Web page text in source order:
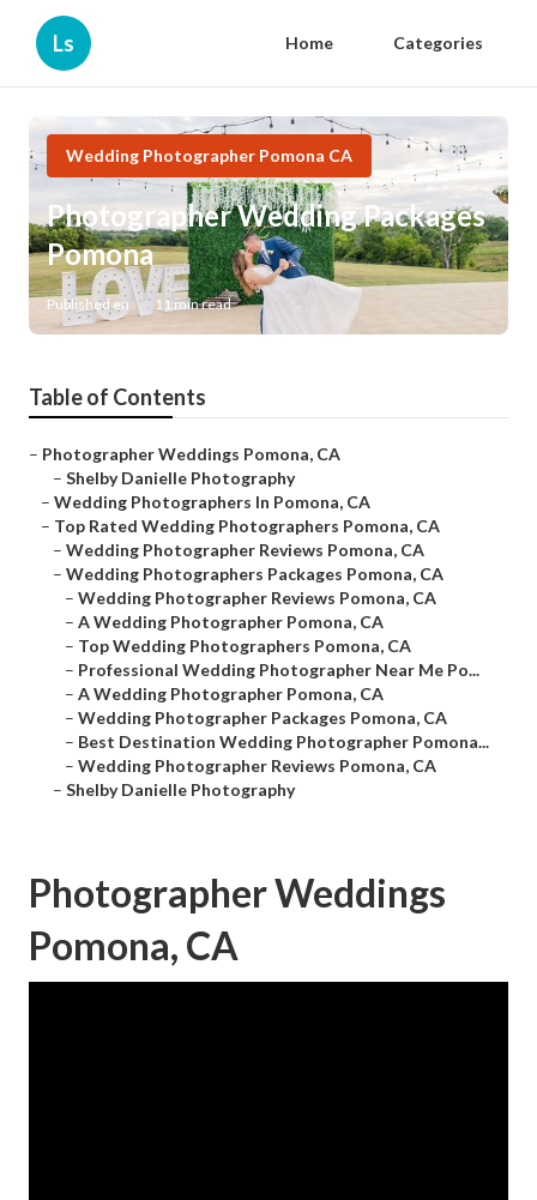
Ls Home Categories
Wedding Photographer Pomona CA
Photographer Wedding Packages
Pomona
Published en 11 min read
Table of Contents
– Photographer Weddings Pomona, CA
– Shelby Danielle Photography
– Wedding Photographers In Pomona, CA
– Top Rated Wedding Photographers Pomona, CA
– Wedding Photographer Reviews Pomona, CA
– Wedding Photographers Packages Pomona, CA
– Wedding Photographer Reviews Pomona, CA
– A Wedding Photographer Pomona, CA
– Top Wedding Photographers Pomona, CA
– Professional Wedding Photographer Near Me Po...
– A Wedding Photographer Pomona, CA
– Wedding Photographer Packages Pomona, CA
– Best Destination Wedding Photographer Pomona...
– Wedding Photographer Reviews Pomona, CA
– Shelby Danielle Photography
Photographer Weddings
Pomona, CA